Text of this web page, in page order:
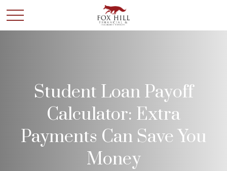
Student Loan Payoff
Calculator: Extra
Payments Can Save You
Money